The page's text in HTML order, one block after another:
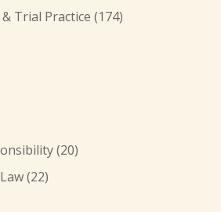
Trial Practice (174)
(20)
(22)